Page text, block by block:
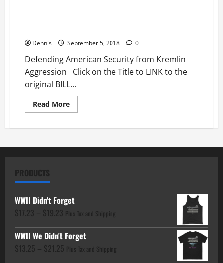
Dennis September 5, 2018 0
Defending American Security from Kremlin
Aggression Click on the Title to LINK to the
original BILL...
Read MoreRead
more
American
from
PRODUCTS
WWII Didn't Forget
$17.23 – $19.23 Price
range:
$17.23
through
Plus Tax and Shipping
WWII We Didn't Forget
$13.25 – $21.25 Price
range:
Plus Tax and Shipping